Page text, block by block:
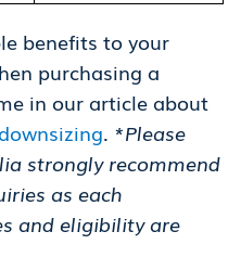
benefits to your
purchasing a
in our article about
. *Please
strongly recommend
as each
and eligibility are